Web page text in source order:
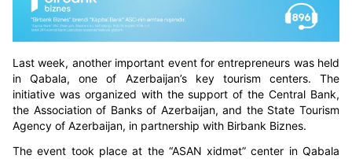
Last week, another important event for entrepreneurs was held
in Qabala, one of Azerbaijan’s key tourism centers. The
initiative was organized with the support of the Central Bank,
the Association of Banks of Azerbaijan, and the State Tourism
Agency of Azerbaijan, in partnership with Birbank Biznes.
The event took place at the “ASAN xidmət” center in Qabala